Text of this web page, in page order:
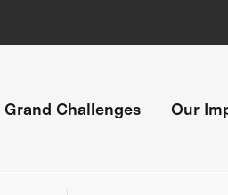
Grand Challenges Our